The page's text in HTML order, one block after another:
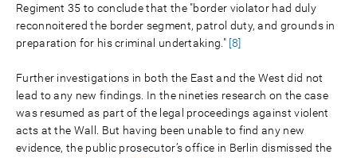
Regiment 35 to conclude that the "border violator had duly
reconnoitered the border segment, patrol duty, and grounds in
preparation for his criminal undertaking." [8]
Further investigations in both the East and the West did not
lead to any new findings. In the nineties research on the case
was resumed as part of the legal proceedings against violent
acts at the Wall. But having been unable to find any new
evidence, the public prosecutor’s office in Berlin dismissed the